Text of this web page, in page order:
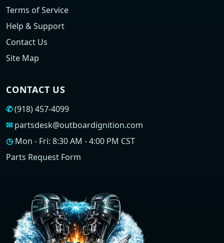
Terms of Service
Help & Support
Contact Us
Site Map
CONTACT US
✆(918) 457-4099
✉ partsdesk@outboardignition.com
◷ Mon - Fri: 8:30 AM - 4:00 PM CST
Parts Request Form